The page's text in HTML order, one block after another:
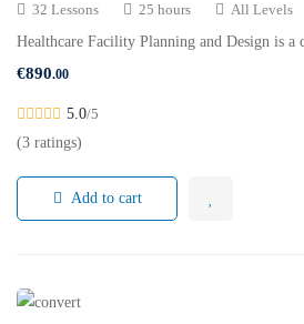
32 Lessons 25 hours
All Levels
Healthcare Facility Planning and Design is
€890.00
5.0/5
(3 ratings)
Add to cart